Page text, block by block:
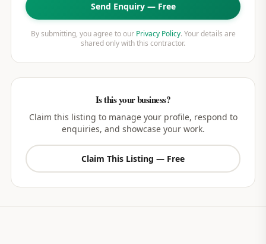
Send Enquiry — Free
By submitting, you agree to our Privacy Policy. Your details are
shared only with this contractor.
Is this your business?
Claim this listing to manage your profile, respond to
enquiries, and showcase your work.
Claim This Listing — Free